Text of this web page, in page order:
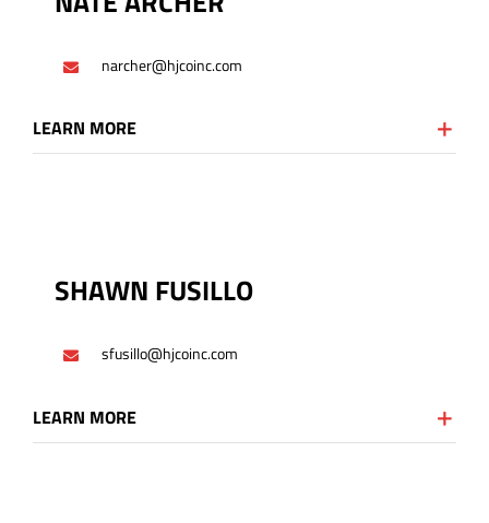
narcher@hjcoinc.com
LEARN MORE
SHAWN FUSILLO
sfusillo@hjcoinc.com
LEARN MORE